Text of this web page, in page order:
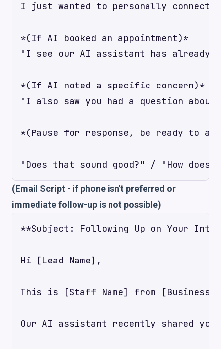
I just wanted to personally
*(If AI booked an appointment)*
"I see our AI assistant has already
*(If AI noted a specific concern)*
"I also saw you had a question
*(Pause for response, be ready to
(Email Script - if phone isn't preferred or
immediate follow-up is not possible)
**Subject: Following Up on Your
Hi [Lead Name],
This is [Staff Name] from [Business
Our AI assistant recently shared